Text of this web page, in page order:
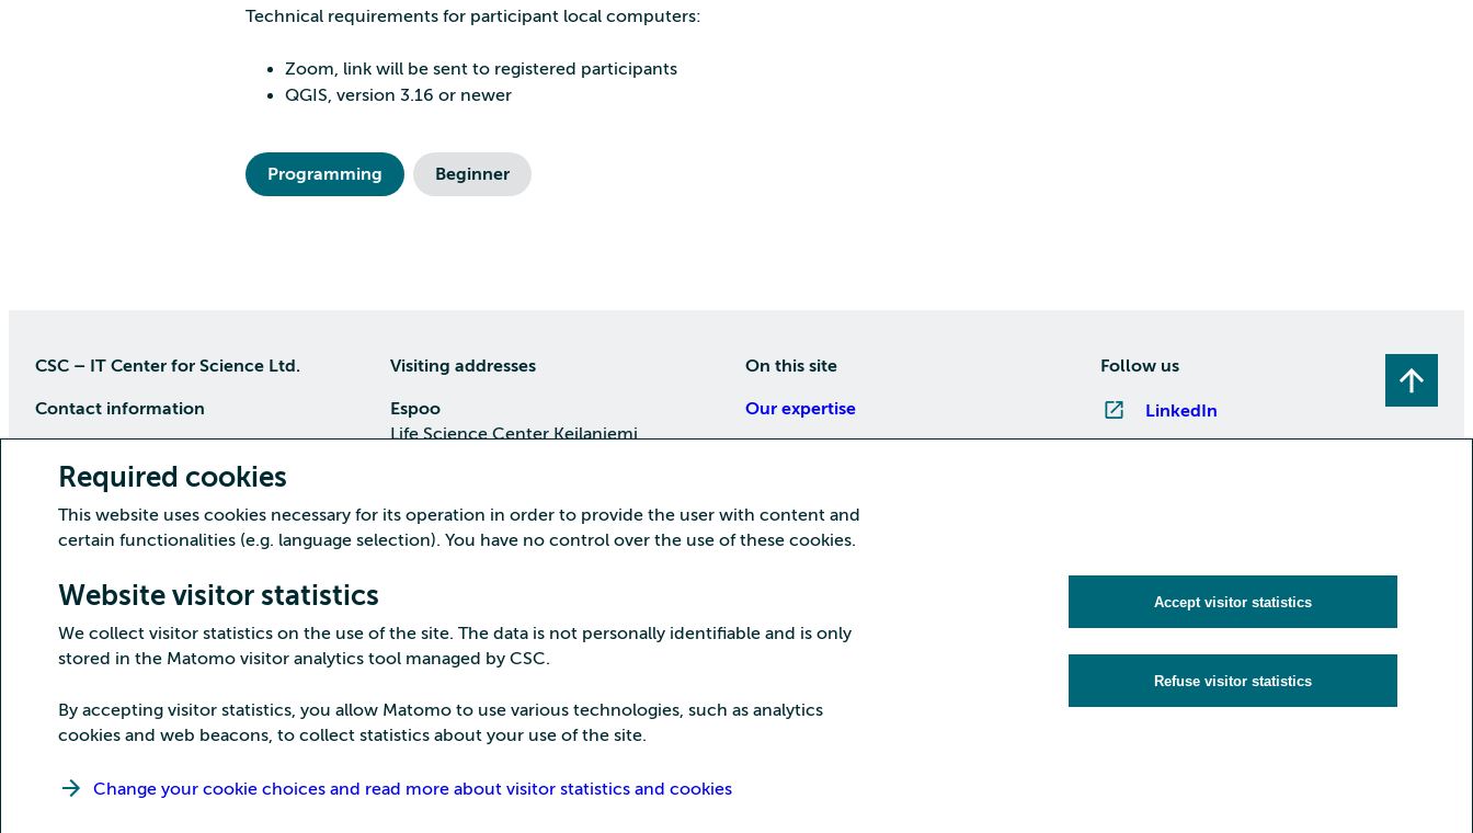
Required cookies
This website uses cookies necessary for its operation in order to provide the user with content and
certain functionalities (e.g. language selection). You have no control over the use of these cookies.
Website visitor statistics
We collect visitor statistics on the use of the site. The data is not personally identifiable and is only
stored in the Matomo visitor analytics tool managed by CSC.
By accepting visitor statistics, you allow Matomo to use various technologies, such as analytics
cookies and web beacons, to collect statistics about your use of the site.
Change your cookie choices and read more about visitor statistics and cookies
Accept visitor statistics
Refuse visitor statistics
Technical requirements for participant local computers:
Zoom, link will be sent to registered participants
QGIS, version 3.16 or newer
Programming Beginner
CSC – IT Center for Science Ltd.
Contact information
phone (09) 457 2001 (switchboard)
Customer service
(09) 457 2821
Detailed contact information
Visiting addresses
Espoo
Life Science Center Keilaniemi
Kajaani Data Center
Directions
On this site
Our expertise
Training
Follow us
LinkedIn
Subscribe to newsletters
Copyright CSC – IT Center for Science Ltd.